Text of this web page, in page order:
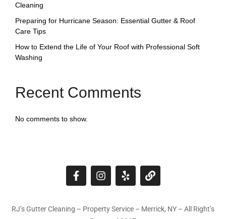
Cleaning
Preparing for Hurricane Season: Essential Gutter & Roof
Care Tips
How to Extend the Life of Your Roof with Professional Soft
Washing
Recent Comments
No comments to show.
RJ’s Gutter Cleaning – Property Service – Merrick, NY – All Right’s